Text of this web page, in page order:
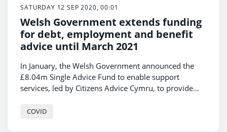
SATURDAY 12 SEP 2020, 00:01
Welsh Government extends funding
for debt, employment and benefit
advice until March 2021
In January, the Welsh Government announced the
£8.04m Single Advice Fund to enable support
services, led by Citizens Advice Cymru, to provide
benefit and other issues until December 2020. This
COVID